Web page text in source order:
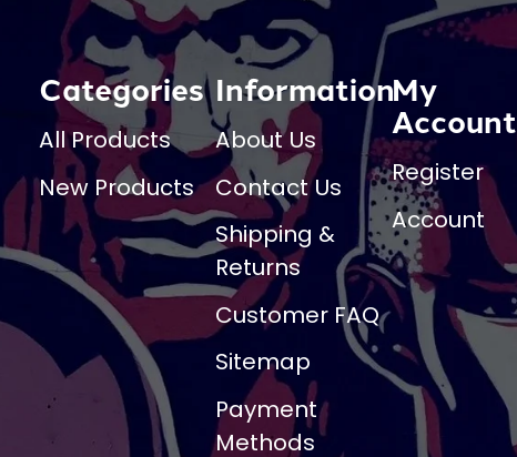
Categories
All Products
New Products
Information
About Us
Contact Us
Shipping &
Returns
Customer FAQ
Sitemap
Payment
Methods
My
Account
Register
Account